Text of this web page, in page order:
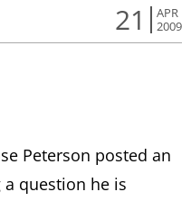
21
APR
2009
Peterson posted an
question he is